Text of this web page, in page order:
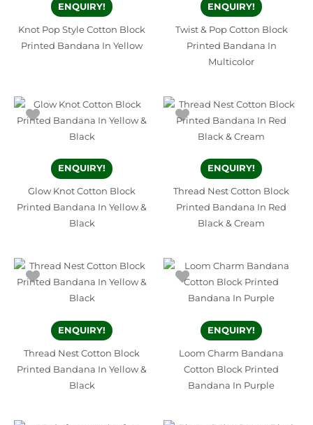
ENQUIRY!
Knot Pop Style Cotton Block
Printed Bandana In Yellow
ENQUIRY!
Twist & Pop Cotton Block
Printed Bandana In
Multicolor
ENQUIRY!
Glow Knot Cotton Block
Printed Bandana In Yellow &
Black
ENQUIRY!
Thread Nest Cotton Block
Printed Bandana In Red
Black & Cream
ENQUIRY!
Thread Nest Cotton Block
Printed Bandana In Yellow &
Black
ENQUIRY!
Loom Charm Bandana
Cotton Block Printed
Bandana In Purple